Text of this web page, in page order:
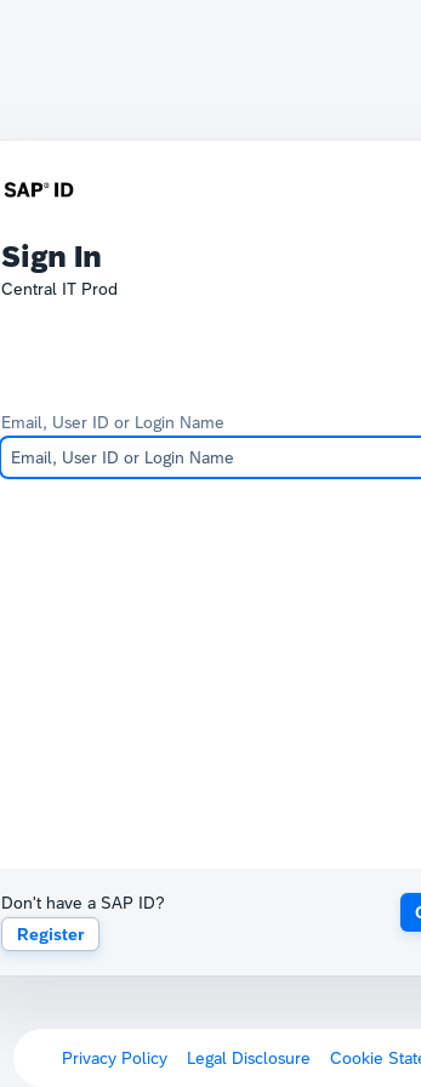
Sign In
Central IT Prod
Email, User ID or Login Name
Don't have a SAP ID?
Register
Privacy Policy Legal Disclosure Cookie